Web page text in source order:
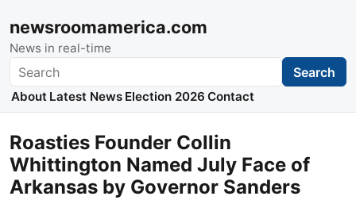
newsroomamerica.com
News in real-time
Search Search
About Latest News Election 2026 Contact
Roasties Founder Collin
Whittington Named July Face of
Arkansas by Governor Sanders